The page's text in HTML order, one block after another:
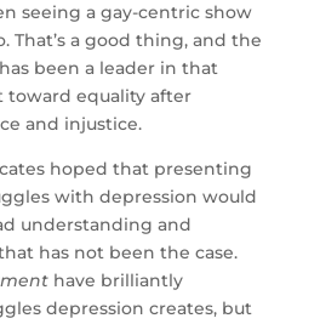
seeing a gay-centric show
That’s a good thing, and the
been a leader in that
toward equality after
and injustice.
hoped that presenting
with depression would
understanding and
has not been the case.
have brilliantly
depression creates, but